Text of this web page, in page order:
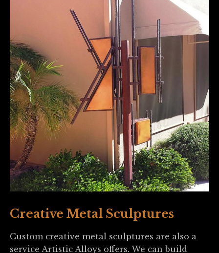
Creative Metal Sculptures
Custom creative metal sculptures are also a
service Artistic Alloys offers. We can build